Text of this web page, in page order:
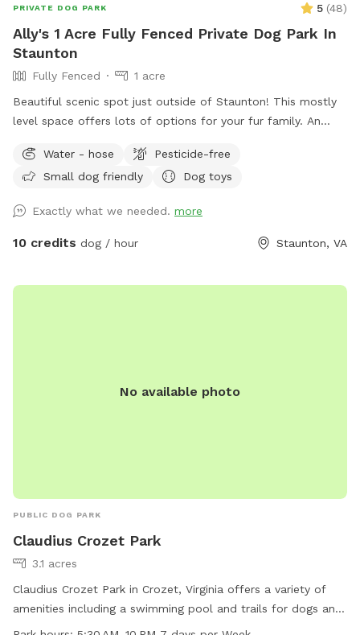
PRIVATE DOG PARK 5 (48)
Ally's 1 Acre Fully Fenced Private Dog Park In
Staunton
Fully Fenced
1 acre
Beautiful scenic spot just outside of Staunton! This mostly
level space offers lots of options for your fur family. An
(fenced on 2 sides only) with large trees, and a shallow river
access that’s great for swimming and playing! The fenced in
rocking chairs, and a porch swing. A small picnic table with
umbrella is also available for use. We do have neighbors, but
us. We often have squirrels, birds, rabbits, deer, turkeys, and
HOWEVER, THE WEED AND GRASS MAINTENANCE WILL
Water - hose
Pesticide-free
Small dog friendly
Dog toys
Exactly what we needed. more
10 credits dog / hour Staunton, VA
No available photo
PUBLIC DOG PARK
Claudius Crozet Park
3.1 acres
Claudius Crozet Park in Crozet, Virginia offers a variety of
amenities including a swimming pool and trails for dogs and
their owners to enjoy. The park is open from 5:30 AM to 10